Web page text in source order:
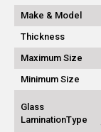
Make & Model
Thickness
Maximum Size
Minimum Size
Glass
LaminationType